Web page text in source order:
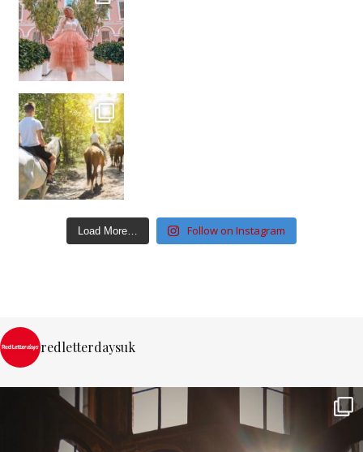
Load More… Follow on Instagram
redletterdaysuk